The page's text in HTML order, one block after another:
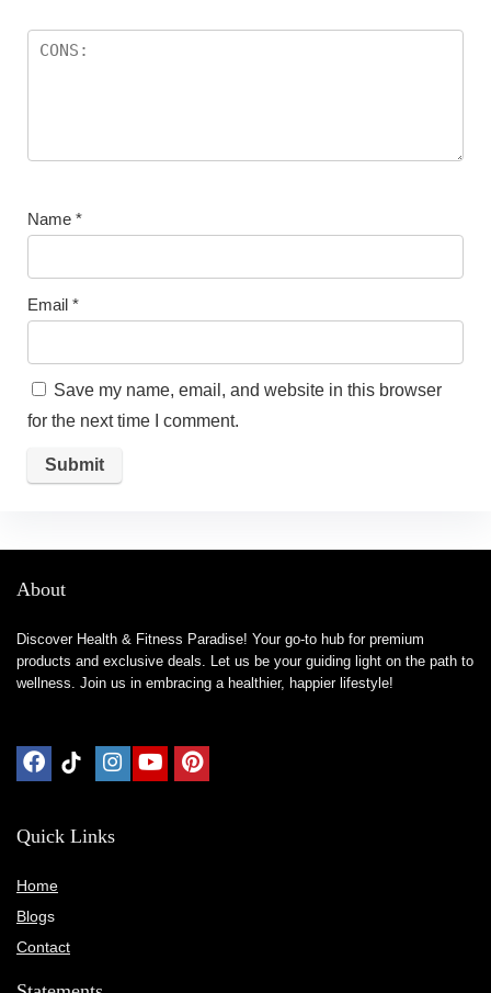
Name *
Email *
Save my name, email, and website in this browser
for the next time I comment.
About
Discover Health & Fitness Paradise! Your go-to hub for premium
products and exclusive deals. Let us be your guiding light on the path to
wellness. Join us in embracing a healthier, happier lifestyle!
Quick Links
Home
Blogs
Contact